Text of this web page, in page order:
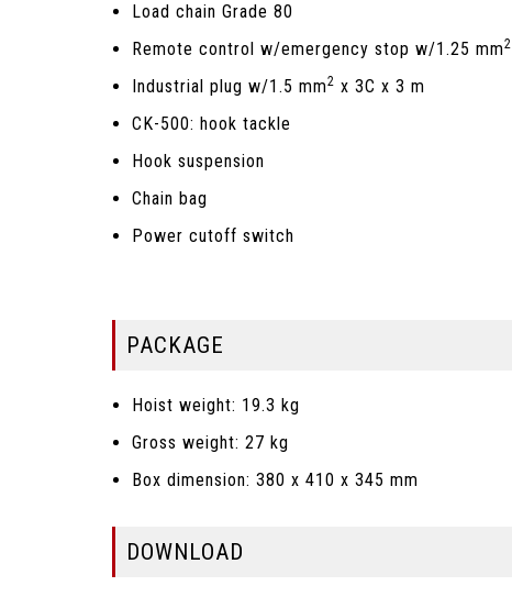
Load chain Grade 80
Remote control w/emergency stop w/1.25 mm2
Industrial plug w/1.5 mm2 x 3C x 3 m
CK-500: hook tackle
Hook suspension
Chain bag
Power cutoff switch
PACKAGE
Hoist weight: 19.3 kg
Gross weight: 27 kg
Box dimension: 380 x 410 x 345 mm
DOWNLOAD